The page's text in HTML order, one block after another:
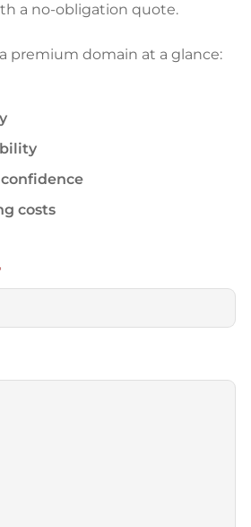
a no-obligation quote.
premium domain at a glance:
costs